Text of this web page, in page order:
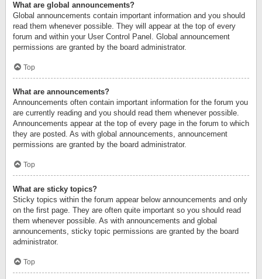
What are global announcements?
Global announcements contain important information and you should
read them whenever possible. They will appear at the top of every
forum and within your User Control Panel. Global announcement
permissions are granted by the board administrator.
Top
What are announcements?
Announcements often contain important information for the forum you
are currently reading and you should read them whenever possible.
Announcements appear at the top of every page in the forum to which
they are posted. As with global announcements, announcement
permissions are granted by the board administrator.
Top
What are sticky topics?
Sticky topics within the forum appear below announcements and only
on the first page. They are often quite important so you should read
them whenever possible. As with announcements and global
announcements, sticky topic permissions are granted by the board
administrator.
Top